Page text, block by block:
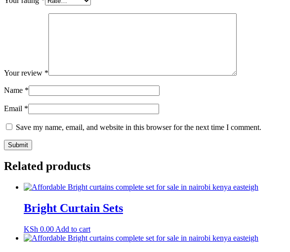
Your review *
Name *
Email *
Save my name, email, and website in this browser for the next time I comment.
Related products
Bright Curtain Sets
KSh 0.00 Add to cart